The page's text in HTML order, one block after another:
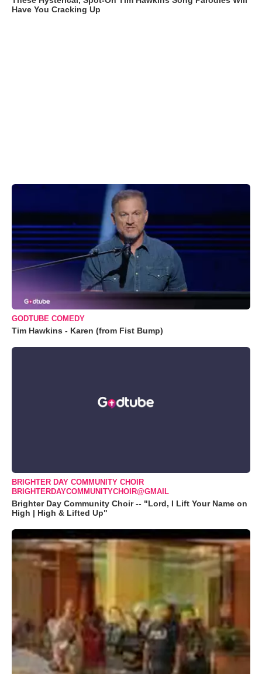
Have You Cracking Up
GODTUBE COMEDY
Tim Hawkins - Karen (from Fist Bump)
BRIGHTER DAY COMMUNITY CHOIR
BRIGHTERDAYCOMMUNITYCHOIR@GMAIL
Brighter Day Community Choir -- "Lord, I Lift Your Name on
High | High & Lifted Up"